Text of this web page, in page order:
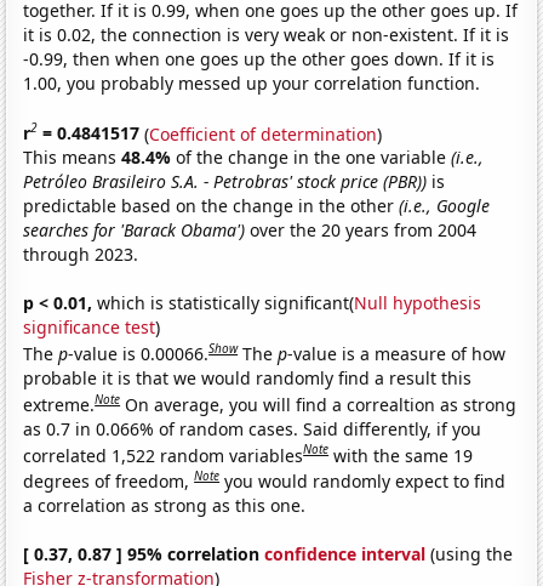
together. If it is 0.99, when one goes up the other goes up. If
it is 0.02, the connection is very weak or non-existent. If it is
-0.99, then when one goes up the other goes down. If it is
1.00, you probably messed up your correlation function.
r2 = 0.4841517 (Coefficient of determination)
This means48.4%of the change in the one variable(i.e.,
Petróleo Brasileiro S.A. - Petrobras' stock price (PBR)) is
predictable based on the change in the other(i.e., Google
searches for 'Barack Obama') over the 20 years from 2004
through 2023.
p < 0.01, which is statistically significant(Null hypothesis
significance test)
Thep-value is 0.00066.Show Thep-value is a measure of how
probable it is that we would randomly find a result this
extreme.Note On average, you will find a correaltion as strong
as 0.7 in 0.066% of random cases. Said differently, if you
correlated 1,522 random variablesNote with the same 19
degrees of freedom,Note you would randomly expect to find
a correlation as strong as this one.
[ 0.37, 0.87 ] 95% correlationconfidence interval (using the
Fisher z-transformation)